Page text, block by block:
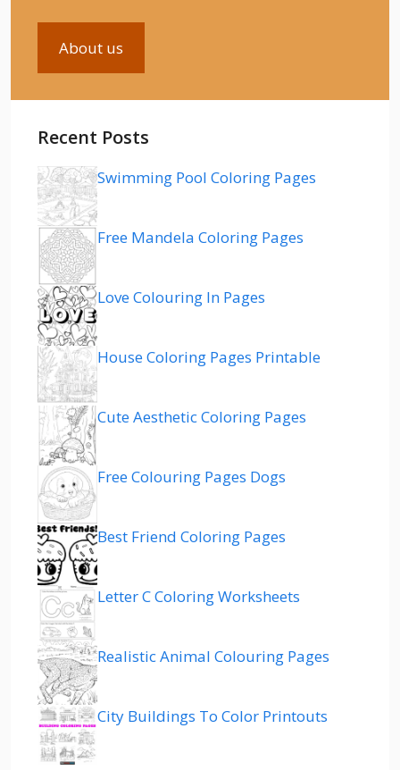
About us
Recent Posts
Swimming Pool Coloring Pages
Free Mandela Coloring Pages
Love Colouring In Pages
House Coloring Pages Printable
Cute Aesthetic Coloring Pages
Free Colouring Pages Dogs
Best Friend Coloring Pages
Letter C Coloring Worksheets
Realistic Animal Colouring Pages
City Buildings To Color Printouts